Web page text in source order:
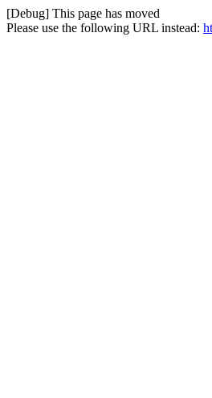
[Debug] This page has moved
Please use the following URL instead: